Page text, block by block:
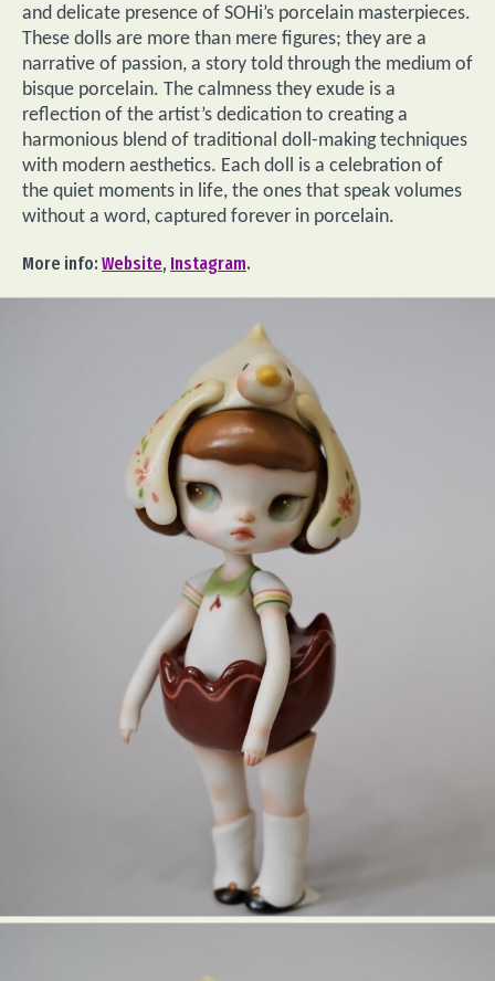
and delicate presence of SOHi’s porcelain masterpieces.
These dolls are more than mere figures; they are a
narrative of passion, a story told through the medium of
bisque porcelain. The calmness they exude is a
reflection of the artist’s dedication to creating a
harmonious blend of traditional doll-making techniques
with modern aesthetics. Each doll is a celebration of
the quiet moments in life, the ones that speak volumes
without a word, captured forever in porcelain.
More info: Website, Instagram.